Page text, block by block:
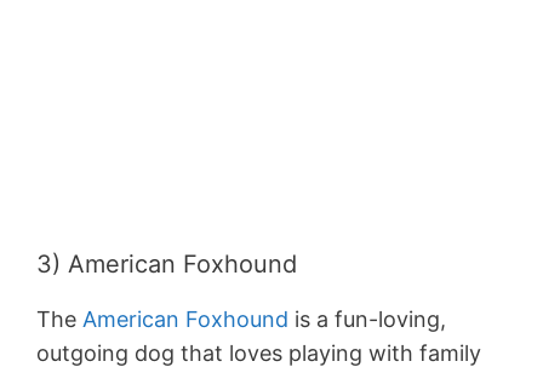
3) American Foxhound
The American Foxhound is a fun-loving,
outgoing dog that loves playing with family